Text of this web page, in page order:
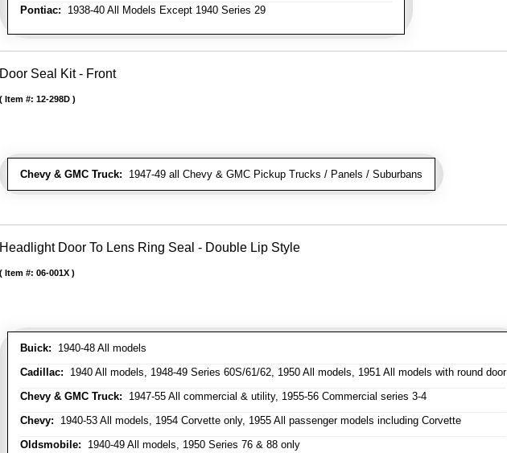
Pontiac: 1938-40 All Models Except 1940 Series 29
Door Seal Kit - Front
Chevy & GMC Truck: 1947-49 all Chevy & GMC Pickup Trucks / Panels / Suburbans
Item #: 12-298D
Headlight Door To Lens Ring Seal - Double Lip Style
Buick: 1940-48 All models
Cadillac: 1940 All models, 1948-49 Series 60S/61/62, 1950 All models, 1951 All models with round door
Chevy & GMC Truck: 1947-55 All commercial & utility, 1955-56 Commercial series 3-4
Chevy: 1940-53 All models, 1954 Corvette only, 1955 All passenger models including Corvette
Oldsmobile: 1940-49 All models, 1950 Series 76 & 88 only
Item #: 06-001X